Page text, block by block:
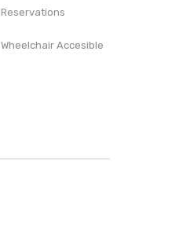
Reservations
Wheelchair Accesible